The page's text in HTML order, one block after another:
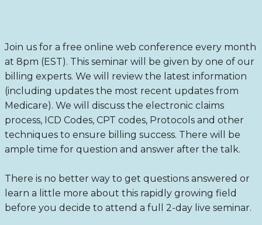
Join us for a free online web conference every month
at 8pm (EST). This seminar will be given by one of our
billing experts. We will review the latest information
(including updates the most recent updates from
Medicare). We will discuss the electronic claims
process, ICD Codes, CPT codes, Protocols and other
techniques to ensure billing success. There will be
ample time for question and answer after the talk.
There is no better way to get questions answered or
learn a little more about this rapidly growing field
before you decide to attend a full 2-day live seminar.